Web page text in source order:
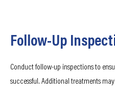
Follow-Up
Conduct follow-up inspections to
successful. Additional treatments